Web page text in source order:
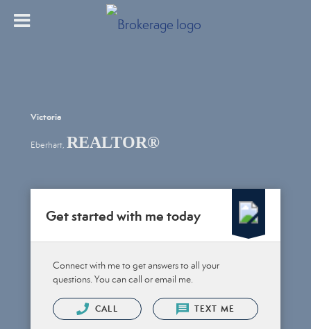
Victoria
Eberhart, REALTOR®
Get started with me today
Connect with me to get answers to all your
questions. You can call or email me.
CALL TEXT ME